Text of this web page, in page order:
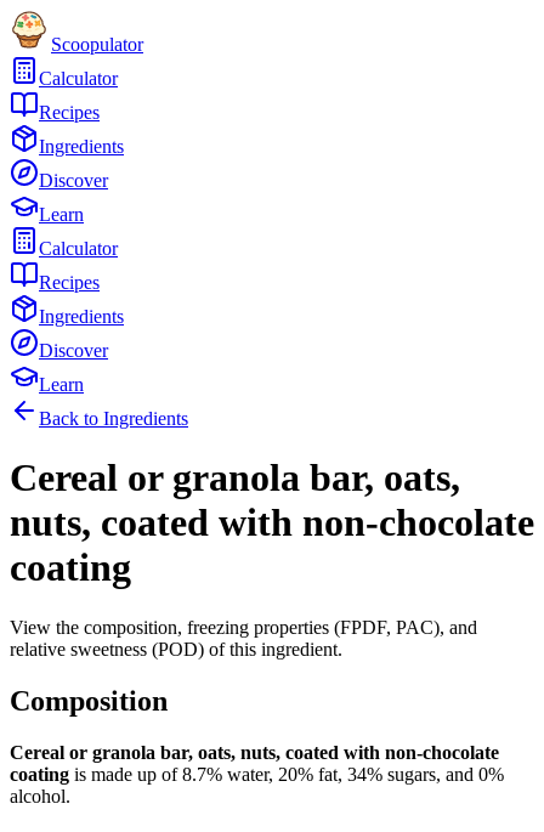
Scoopulator
Calculator
Recipes
Ingredients
Discover
Learn
Calculator
Recipes
Ingredients
Discover
Learn
Back to Ingredients
Cereal or granola bar, oats,
nuts, coated with non-chocolate
coating
View the composition, freezing properties (FPDF, PAC), and
relative sweetness (POD) of this ingredient.
Composition
Cereal or granola bar, oats, nuts, coated with non-chocolate
coating is made up of8.7% water, 20% fat, 34% sugars, and 0%
alcohol.